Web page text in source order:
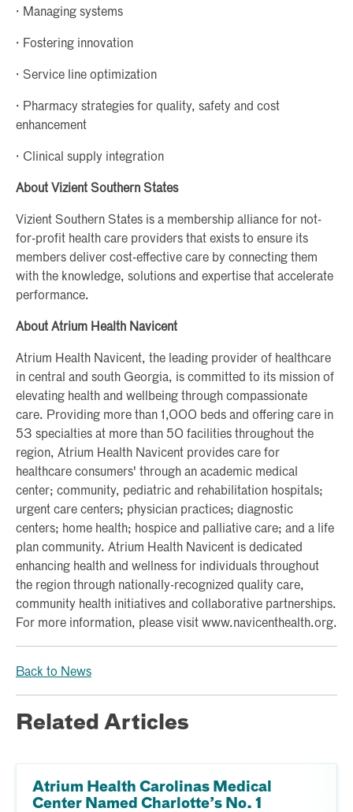
· Managing systems
· Fostering innovation
· Service line optimization
· Pharmacy strategies for quality, safety and cost
enhancement
· Clinical supply integration
About Vizient Southern States
Vizient Southern States is a membership alliance for not-
for-profit health care providers that exists to ensure its
members deliver cost-effective care by connecting them
with the knowledge, solutions and expertise that accelerate
performance.
About Atrium Health Navicent
Atrium Health Navicent, the leading provider of healthcare
in central and south Georgia, is committed to its mission of
elevating health and wellbeing through compassionate
care. Providing more than 1,000 beds and offering care in
53 specialties at more than 50 facilities throughout the
region, Atrium Health Navicent provides care for
healthcare consumers' through an academic medical
center; community, pediatric and rehabilitation hospitals;
urgent care centers; physician practices; diagnostic
centers; home health; hospice and palliative care; and a life
plan community. Atrium Health Navicent is dedicated
enhancing health and wellness for individuals throughout
the region through nationally-recognized quality care,
community health initiatives and collaborative partnerships.
For more information, please visit www.navicenthealth.org.
Back to News
Related Articles
Atrium Health Carolinas Medical
Center Named Charlotte’s No. 1